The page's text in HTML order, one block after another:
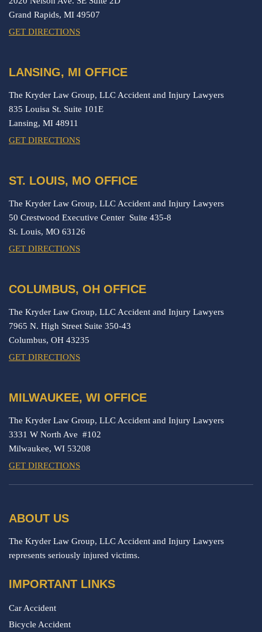
Grand Rapids, MI 49507
GET DIRECTIONS
LANSING, MI OFFICE
The Kryder Law Group, LLC Accident and Injury Lawyers
835 Louisa St. Suite 101E
Lansing, MI 48911
GET DIRECTIONS
ST. LOUIS, MO OFFICE
The Kryder Law Group, LLC Accident and Injury Lawyers
50 Crestwood Executive Center Suite 435-8
St. Louis, MO 63126
GET DIRECTIONS
COLUMBUS, OH OFFICE
The Kryder Law Group, LLC Accident and Injury Lawyers
7965 N. High Street Suite 350-43
Columbus, OH 43235
GET DIRECTIONS
MILWAUKEE, WI OFFICE
The Kryder Law Group, LLC Accident and Injury Lawyers
3331 W North Ave #102
Milwaukee, WI 53208
GET DIRECTIONS
ABOUT US
The Kryder Law Group, LLC Accident and Injury Lawyers
represents seriously injured victims.
IMPORTANT LINKS
Car Accident
Bicycle Accident